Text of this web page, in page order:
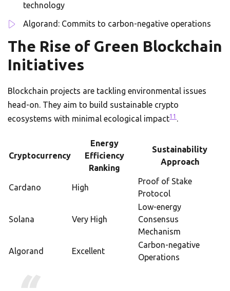
technology
Algorand: Commits to carbon-negative operations
The Rise of Green Blockchain
Initiatives
Blockchain projects are tackling environmental issues
head-on. They aim to build sustainable crypto
ecosystems with minimal ecological impact11 .
Cryptocurrency
Energy
Efficiency
Ranking
Sustainability
Approach
Cardano High
Proof of Stake
Protocol
Solana Very High
Low-energy
Consensus
Mechanism
Algorand Excellent
Carbon-negative
Operations